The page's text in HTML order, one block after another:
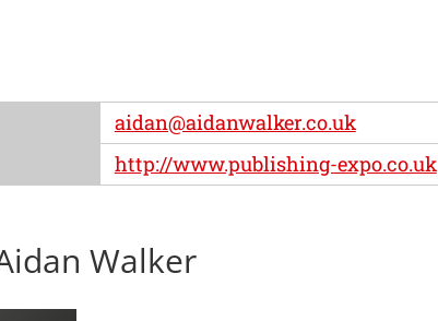
aidan@aidanwalker.co.uk
http://www.publishing-expo.co.uk
Walker